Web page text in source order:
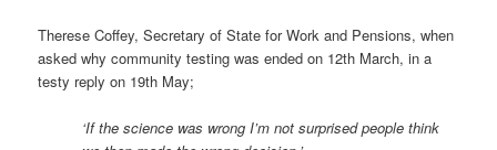
Therese Coffey, Secretary of State for Work and Pensions, when
asked why community testing was ended on 12th March, in a
testy reply on 19th May;
‘If the science was wrong I’m not surprised people think